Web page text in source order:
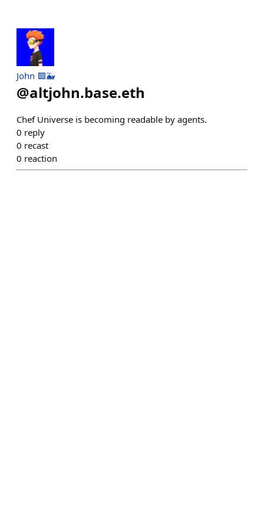
John 🟦🐳
@altjohn.base.eth
Chef Universe is becoming readable by agents.
0 reply
0 recast
0 reaction